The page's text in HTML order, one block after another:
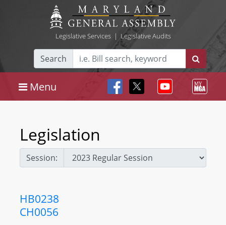
Legislative Services| Legislative Audits
Search
Menu
Legislation
Session:
HB0238
CH0056